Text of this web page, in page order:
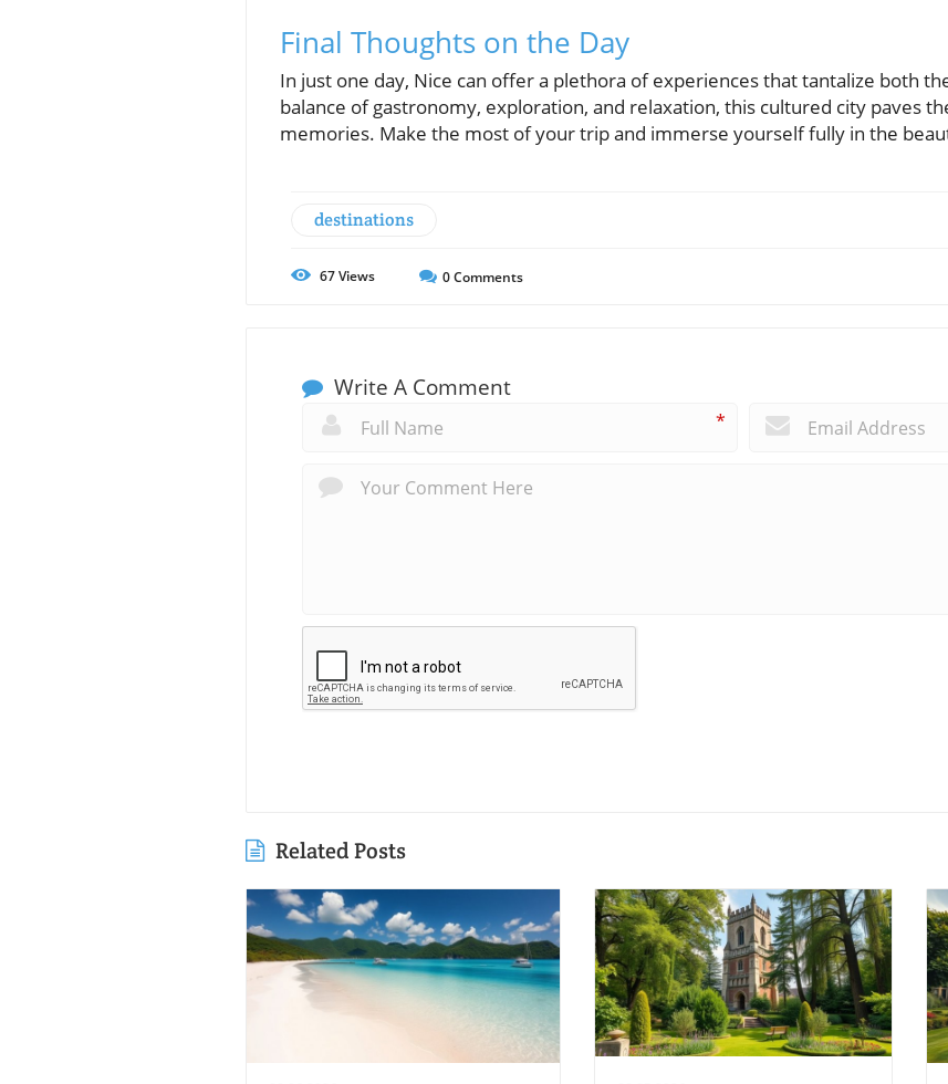
Final Thoughts on the Day
In just one day, Nice can offer a plethora of experiences that tantalize both
balance of gastronomy, exploration, and relaxation, this cultured city paves
memories. Make the most of your trip and immerse yourself fully in the
destinations
67Views 0Comments
Write A Comment
*
Related Posts